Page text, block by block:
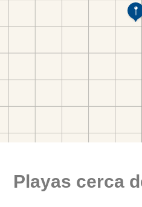
Playas cerca